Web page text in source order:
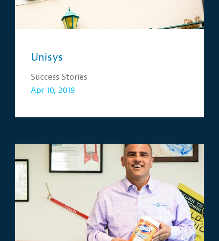
Unisys
Success Stories
Apr 10, 2019